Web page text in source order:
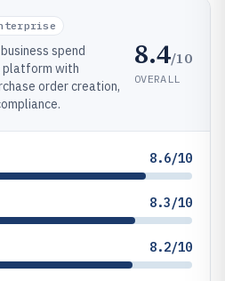
spend
platform with
order creation,
8.4/10
OVERALL
8.6/10
8.3/10
8.2/10